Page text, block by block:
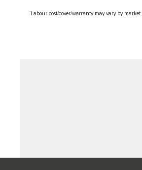
†† Labour cost/cover/warranty may vary by market.